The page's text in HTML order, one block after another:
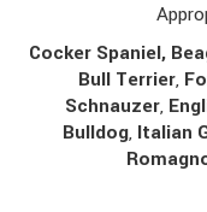
Cocker Spaniel,
Bull Terrier,
Schnauzer,
Bulldog,Italian